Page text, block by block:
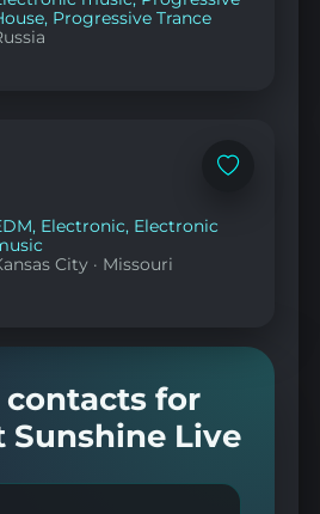
, Progressive Trance
Add
, Electronic, Electronic
City · Missouri
contacts for
Sunshine Live